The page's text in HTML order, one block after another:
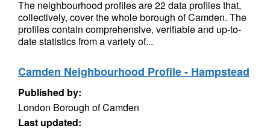
The neighbourhood profiles are 22 data profiles that,
collectively, cover the whole borough of Camden. The
profiles contain comprehensive, verifiable and up-to-
date statistics from a variety of...
Camden Neighbourhood Profile - Hampstead
Published by:
London Borough of Camden
Last updated: